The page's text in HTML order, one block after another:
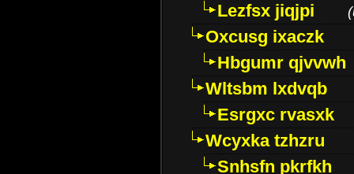
Lezfsx jiqjpi (
Oxcusg ixaczk
Hbgumr qjvvwh
Wltsbm lxdvqb
Esrgxc rvasxk
Wcyxka tzhzru
Snhsfn pkrfkh